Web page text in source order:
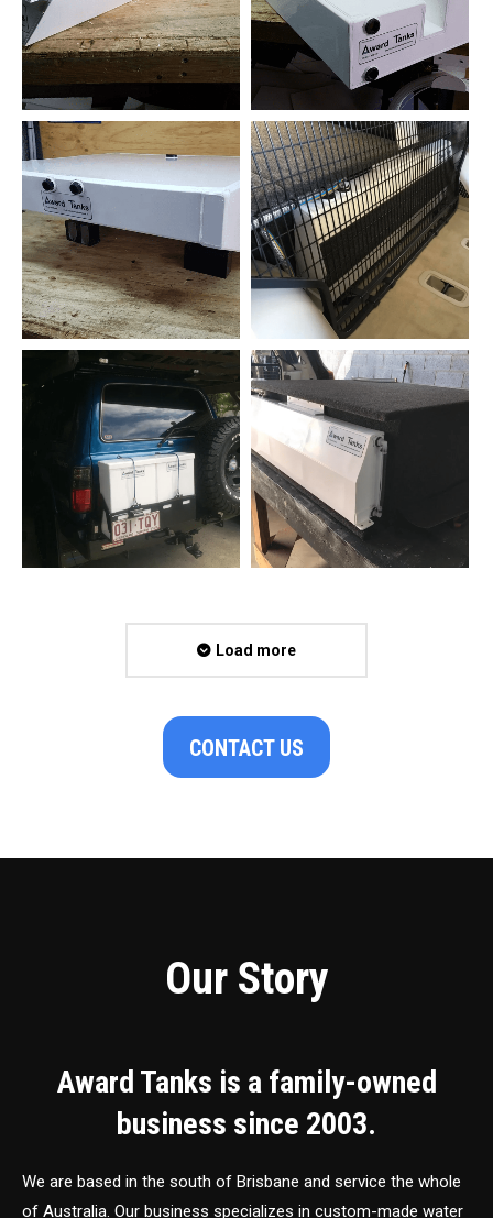
Load more
CONTACT US
Our Story
Award Tanks is a family-owned
business since 2003.
We are based in the south of Brisbane and service the whole
of Australia. Our business specializes in custom-made water